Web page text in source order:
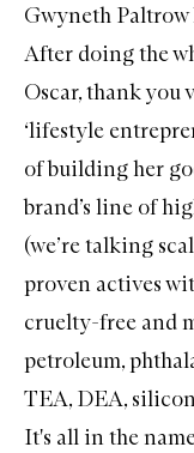
Gwyneth Paltrow
After doing the
Oscar, thank you
‘lifestyle
of building her
brand’s line of
(we’re talking
proven actives
cruelty-free and
petroleum,
TEA, DEA,
It's all in the